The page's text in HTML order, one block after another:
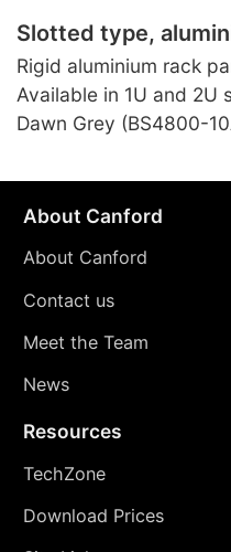
Slotted type,
Rigid aluminium rack
Available in 1U and 2U
Dawn Grey (BS4800-
About Canford
About Canford
Contact us
Meet the Team
News
Resources
TechZone
Download Prices